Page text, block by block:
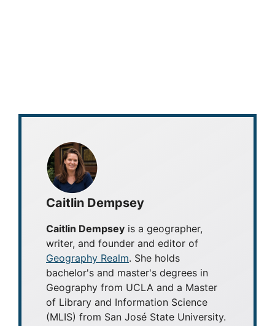
Caitlin Dempsey
Caitlin Dempsey is a geographer,
writer, and founder and editor of
Geography Realm. She holds
bachelor's and master's degrees in
Geography from UCLA and a Master
of Library and Information Science
(MLIS) from San José State University.